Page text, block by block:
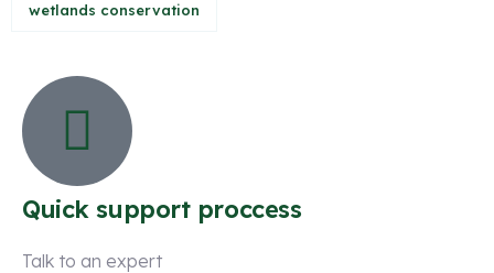
wetlands conservation
Quick support proccess
Talk to an expert